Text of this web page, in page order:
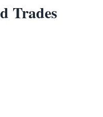
Trades